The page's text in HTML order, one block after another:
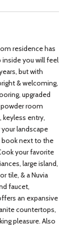
residence has
inside you will feel
but with
& welcoming,
upgraded
room
entry,
landscape
book next to the
your favorite
large island,
tile, & a Nuvia
faucet,
an expansive
countertops,
pleasure. Also